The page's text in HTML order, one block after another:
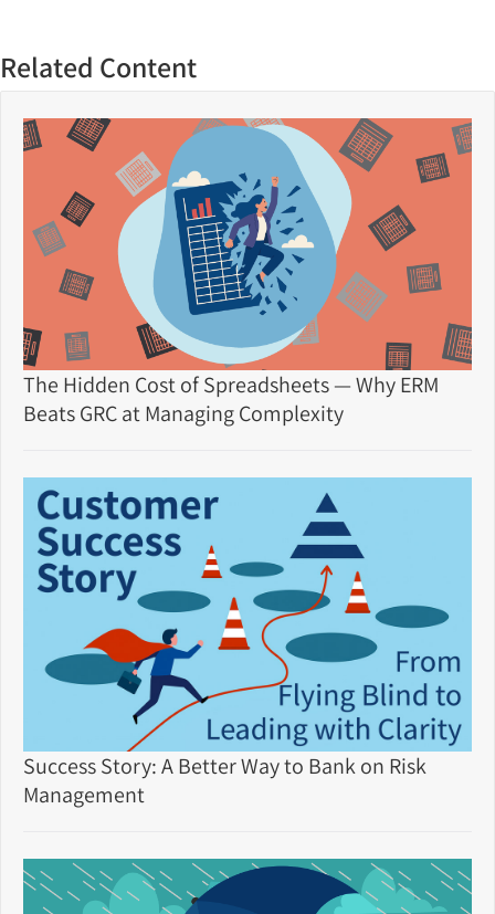
Related Content
The Hidden Cost of Spreadsheets — Why ERM
Beats GRC at Managing Complexity
Success Story: A Better Way to Bank on Risk
Management